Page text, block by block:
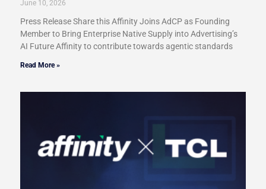
June 10, 2026
Press Release Share this Affinity Joins AdCP as Founding
Member to Bring Enterprise Native Supply into Advertising’s
AI Future Affinity to contribute towards agentic standards
Read More »